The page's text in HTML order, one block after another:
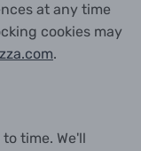
at any time
cookies may
.
time. We'll